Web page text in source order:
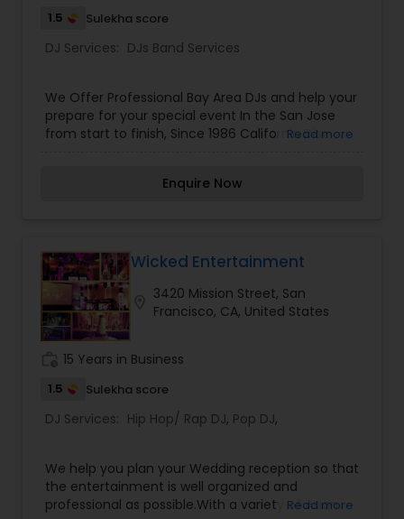
1.5 Sulekha score
DJ Services: DJs Band Services
We Offer Professional Bay Area DJs and help your
prepare for your special event In the San Jose
from start to finish, Since 1986 California Disc
bay area CA. We deliver top performance
is one of the most recommended disc jockey
services by both small and large businesses and
banquet managers supporting their clients.
Read more
Enquire Now
Wicked Entertainment
3420 Mission Street, San
Francisco, CA, United States
15 Years in Business
1.5 Sulekha score
DJ Services: Hip Hop/ Rap DJ, Pop DJ,
We help you plan your Wedding reception so that
the entertainment is well organized and
professional as possible.With a variety of Asian
Read more